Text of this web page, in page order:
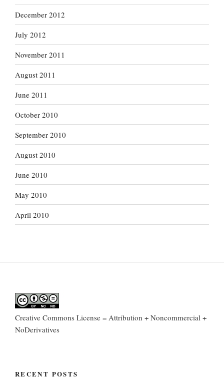
December 2012
July 2012
November 2011
August 2011
June 2011
October 2010
September 2010
August 2010
June 2010
May 2010
April 2010
Creative Commons License = Attribution + Noncommercial +
NoDerivatives
RECENT POSTS